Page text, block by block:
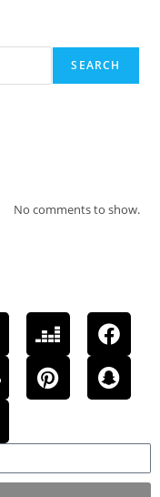
SEARCH
No comments to show.